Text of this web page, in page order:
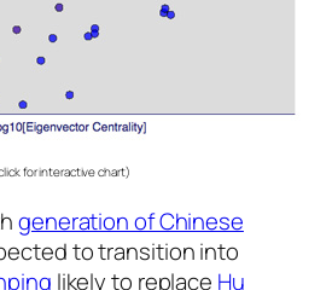
for interactive chart)
generation of Chinese
to transition into
likely to replace Hu